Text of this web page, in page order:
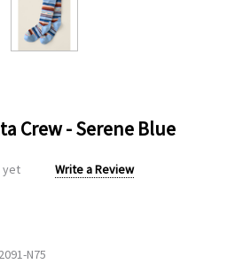
Crew - Serene Blue
yet Write a Review
N75